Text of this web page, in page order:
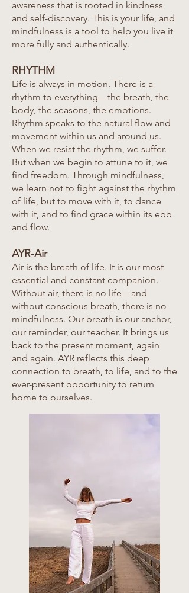
awareness that is rooted in kindness
and self-discovery. This is your life, and
mindfulness is a tool to help you live it
more fully and authentically.
RHYTHM
Life is always in motion. There is a
rhythm to everything—the breath, the
body, the seasons, the emotions.
Rhythm speaks to the natural flow and
movement within us and around us.
When we resist the rhythm, we suffer.
But when we begin to attune to it, we
find freedom. Through mindfulness,
we learn not to fight against the rhythm
of life, but to move with it, to dance
with it, and to find grace within its ebb
and flow.
AYR-Air
Air is the breath of life. It is our most
essential and constant companion.
Without air, there is no life—and
without conscious breath, there is no
mindfulness. Our breath is our anchor,
our reminder, our teacher. It brings us
back to the present moment, again
and again. AYR reflects this deep
connection to breath, to life, and to the
ever-present opportunity to return
home to ourselves.